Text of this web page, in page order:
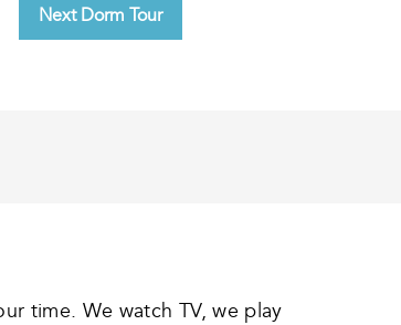
Next Dorm Tour
time. We watch TV, we play